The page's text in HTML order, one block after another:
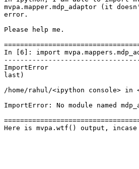
mvpa.mapper.mdp_adaptor (it
error.
Please help me.
In [6]: import
ImportError
last)
/home/rahul/<ipython console> in
ImportError: No module named
Here is mvpa.wtf() output,